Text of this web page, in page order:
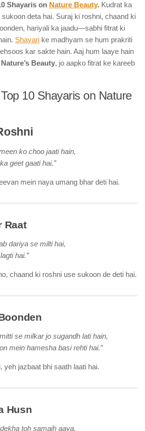
Shayaris on Nature Beauty. Kudrat ka
deta hai. Suraj ki roshni, chaand ki
hariyali ka jaadu—sabhi fitrat ki
Shayari ke madhyam se hum prakriti
kar sakte hain. Aaj hum laaye hain
Beauty, jo aapko fitrat ke kareeb
10 Shayaris on Nature
ko choo jaati hain,
geet gaati hai.”
mein naya umang bhar deti hai.
Raat
dariya se milti hai,
hai.”
chaand ki roshni use sukoon de deti hai.
se milkar jo sugandh lati hain,
mein hamesha basi rehti hai.”
yeh jazbaat bhi saath laati hai.
Husn
toh samajh aaya,